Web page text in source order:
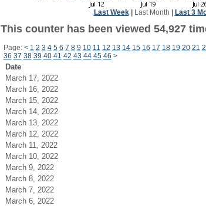
Last Week| Last Month Last 3
This counter has been viewed 54,927
Page: < 1 2 3 4 5 6 7 8 9 10 11 12 13 14 15 16 17 18 19 20 21
36 37 38 39 40 41 42 43 44 45 46 >
Date
March 17, 2022
March 16, 2022
March 15, 2022
March 14, 2022
March 13, 2022
March 12, 2022
March 11, 2022
March 10, 2022
March 9, 2022
March 8, 2022
March 7, 2022
March 6, 2022